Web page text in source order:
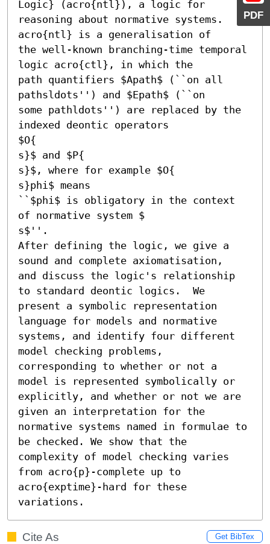
PDF
Logic} (acro{ntl}), a logic for
reasoning about normative systems.
acro{ntl} is a generalisation of
the well-known branching-time temporal
logic acro{ctl}, in which the
path quantifiers $Apath$ (``on all
pathsldots'') and $Epath$ (``on
some pathldots'') are replaced by the
indexed deontic operators
$O{
s}$ and $P{
s}$, where for example $O{
s}phi$ means
``$phi$ is obligatory in the context
of normative system $
s$''.
After defining the logic, we give a
sound and complete axiomatisation,
and discuss the logic's relationship
to standard deontic logics.  We
present a symbolic representation
language for models and normative
systems, and identify four different
model checking problems,
corresponding to whether or not a
model is represented symbolically or
explicitly, and whether or not we are
given an interpretation for the
normative systems named in formulae to
be checked. We show that the
complexity of model checking varies
from acro{p}-complete up to
acro{exptime}-hard for these
variations.
Cite As Get BibTex